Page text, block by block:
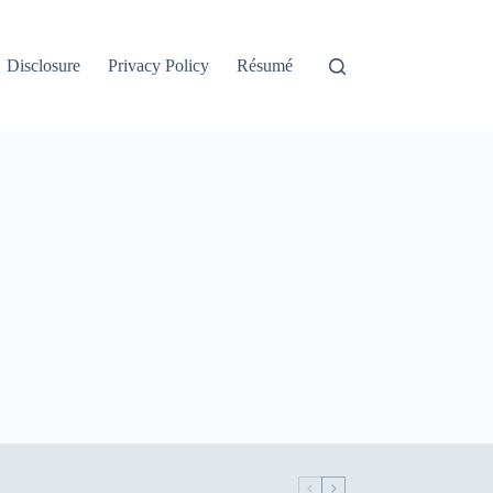
Disclosure Privacy Policy Résumé